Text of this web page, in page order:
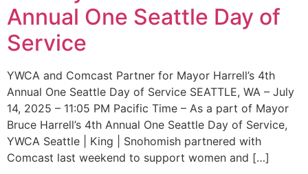
Annual One Seattle Day of
Service
YWCA and Comcast Partner for Mayor Harrell’s 4th
Annual One Seattle Day of Service SEATTLE, WA – July
14, 2025 – 11:05 PM Pacific Time – As a part of Mayor
Bruce Harrell’s 4th Annual One Seattle Day of Service,
YWCA Seattle | King | Snohomish partnered with
Comcast last weekend to support women and […]